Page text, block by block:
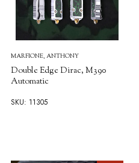
MARFIONE, ANTHONY
Double Edge Dirac, M390
Automatic
SKU: 11305